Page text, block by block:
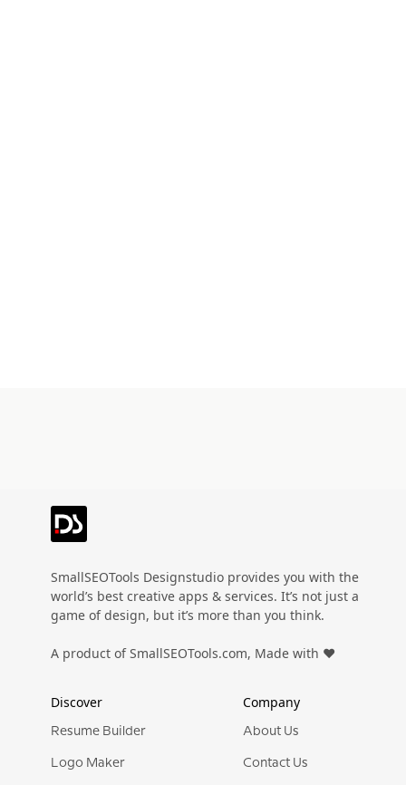
SmallSEOTools Designstudio provides you with the
world’s best creative apps & services. It’s not just a
game of design, but it’s more than you think.
A product of SmallSEOTools.com, Made with ❤️
Discover
Resume Builder
Logo Maker
Company
About Us
Contact Us